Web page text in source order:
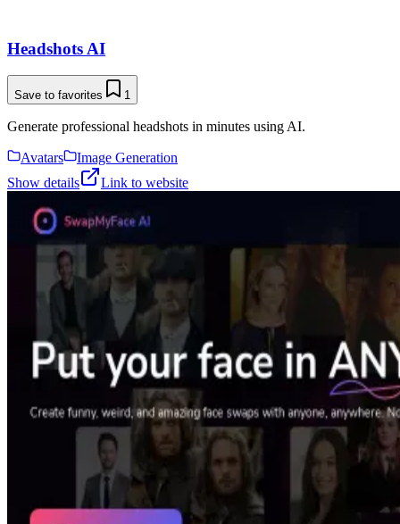
Headshots AI
Save to favorites 1
Generate professional headshots in minutes using AI.
Avatars
Image Generation
Show details
Link to website